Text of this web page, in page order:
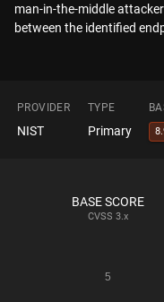
man-in-the-middle
between the identified
PROVIDER TYPE
NIST Primary
BASE SCORE
CVSS 3.x